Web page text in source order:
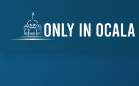
Alt + S: Open search
Alt + M: Focus navigation
content